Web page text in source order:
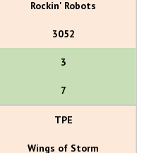
Rockin' Robots
3052
3
7
TPE
Wings of Storm